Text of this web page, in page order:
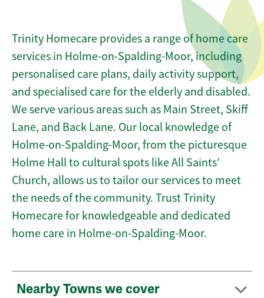
Trinity Homecare provides a range of home care
services in Holme-on-Spalding-Moor, including
personalised care plans, daily activity support,
and specialised care for the elderly and disabled.
We serve various areas such as Main Street, Skiff
Lane, and Back Lane. Our local knowledge of
Holme-on-Spalding-Moor, from the picturesque
Holme Hall to cultural spots like All Saints’
Church, allows us to tailor our services to meet
the needs of the community. Trust Trinity
Homecare for knowledgeable and dedicated
home care in Holme-on-Spalding-Moor.
Nearby Towns we cover